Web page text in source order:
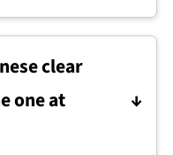
made from a
fresh onion,
to build
after
clear
one at